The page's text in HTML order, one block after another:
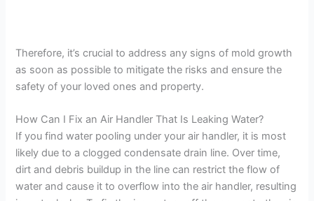
Therefore, it’s crucial to address any signs of mold growth
as soon as possible to mitigate the risks and ensure the
safety of your loved ones and property.
How Can I Fix an Air Handler That Is Leaking Water?
If you find water pooling under your air handler, it is most
likely due to a clogged condensate drain line. Over time,
dirt and debris buildup in the line can restrict the flow of
water and cause it to overflow into the air handler, resulting